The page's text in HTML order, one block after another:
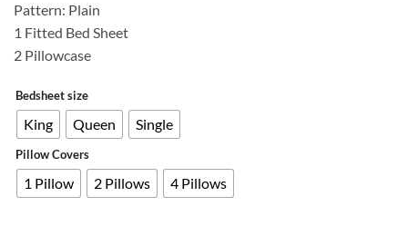
Pattern: Plain
1 Fitted Bed Sheet
2 Pillowcase
Bedsheet size
King Queen Single
Pillow Covers
1 Pillow 2 Pillows 4 Pillows